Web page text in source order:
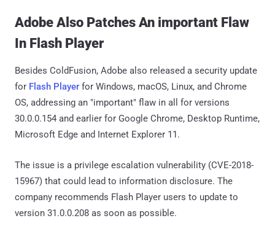
Adobe Also Patches An important Flaw
In Flash Player
Besides ColdFusion, Adobe also released a security update
for Flash Player for Windows, macOS, Linux, and Chrome
OS, addressing an "important" flaw in all for versions
30.0.0.154 and earlier for Google Chrome, Desktop Runtime,
Microsoft Edge and Internet Explorer 11.
The issue is a privilege escalation vulnerability (CVE-2018-
15967) that could lead to information disclosure. The
company recommends Flash Player users to update to
version 31.0.0.208 as soon as possible.